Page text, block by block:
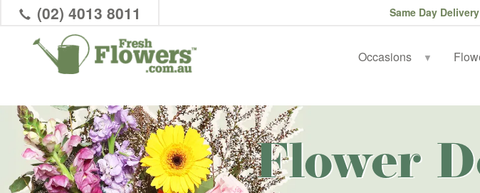
(02) 4013 8011 Same Day
Occasions ▼
Flower